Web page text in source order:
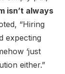
isn’t always
“Hiring
expecting
‘just
either.”